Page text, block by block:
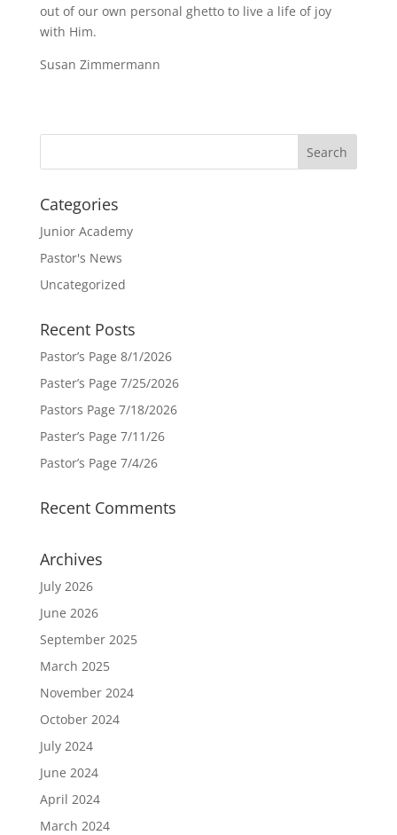
out of our own personal ghetto to live a life of joy
with Him.
Susan Zimmermann
Categories
Junior Academy
Pastor's News
Uncategorized
Recent Posts
Pastor’s Page 8/1/2026
Paster’s Page 7/25/2026
Pastors Page 7/18/2026
Paster’s Page 7/11/26
Pastor’s Page 7/4/26
Recent Comments
Archives
July 2026
June 2026
September 2025
March 2025
November 2024
October 2024
July 2024
June 2024
April 2024
March 2024